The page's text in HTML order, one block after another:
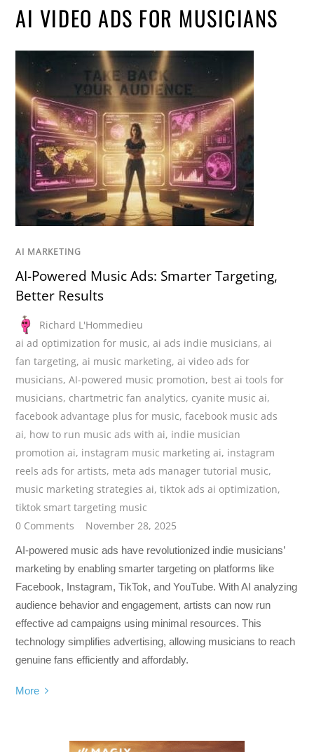
AI VIDEO ADS FOR MUSICIANS
AI MARKETING
AI-Powered Music Ads: Smarter Targeting,
Better Results
Richard L'Hommedieu
ai ad optimization for music,ai ads indie musicians,ai
fan targeting,ai music marketing,ai video ads for
musicians,AI-powered music promotion, best ai tools for
musicians, chartmetric fan analytics, cyanite music ai,
facebook advantage plus for music,facebook music ads
ai, how to run music ads with ai, indie musician
promotion ai, instagram music marketing ai, instagram
reels ads for artists, meta ads manager tutorial music,
music marketing strategies ai,tiktok ads ai optimization,
tiktok smart targeting music
0 Comments
November 28, 2025
AI-powered music ads have revolutionized indie musicians’
marketing by enabling smarter targeting on platforms like
Facebook, Instagram, TikTok, and YouTube. With AI analyzing
audience behavior and engagement, artists can now run
effective ad campaigns using minimal resources. This
technology simplifies advertising, allowing musicians to reach
genuine fans efficiently and affordably.
More